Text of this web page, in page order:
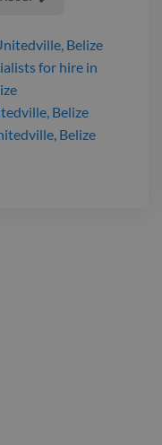
Belize
for hire in
Belize
Belize